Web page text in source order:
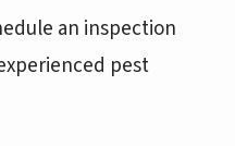
an inspection
pest